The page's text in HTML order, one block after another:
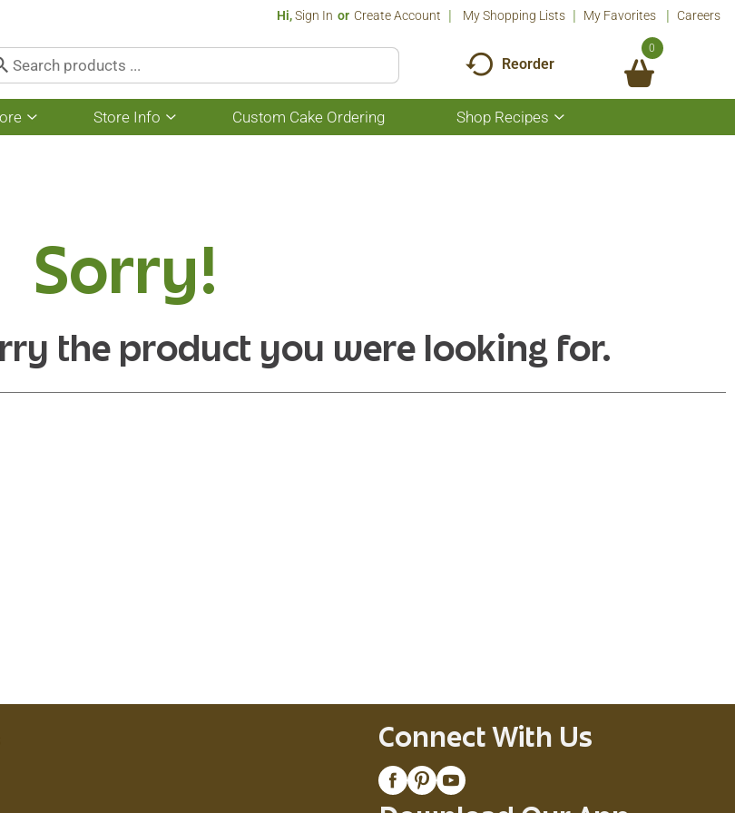
Hi,Sign In Or Create Account My Shopping Lists My Favorites Careers
Reorder
0
Show
submenu
Store Info
Show
submenu
Custom Cake Ordering Shop Recipes
Show
submenu
Sorry!
the product you were looking for.
Connect With Us